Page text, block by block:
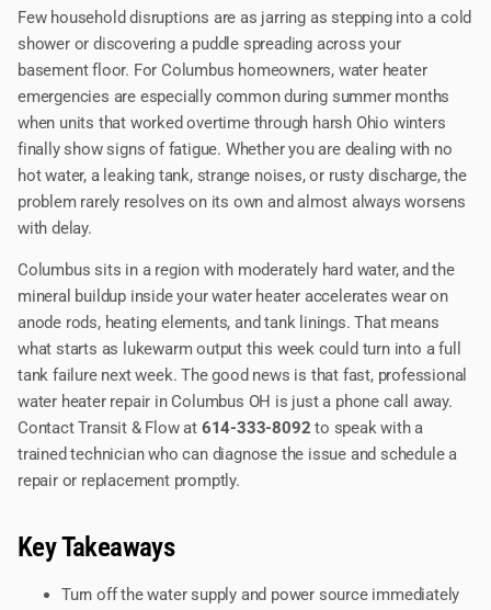
Few household disruptions are as jarring as stepping into a cold
shower or discovering a puddle spreading across your
basement floor. For Columbus homeowners, water heater
emergencies are especially common during summer months
when units that worked overtime through harsh Ohio winters
finally show signs of fatigue. Whether you are dealing with no
hot water, a leaking tank, strange noises, or rusty discharge, the
problem rarely resolves on its own and almost always worsens
with delay.
Columbus sits in a region with moderately hard water, and the
mineral buildup inside your water heater accelerates wear on
anode rods, heating elements, and tank linings. That means
what starts as lukewarm output this week could turn into a full
tank failure next week. The good news is that fast, professional
water heater repair in Columbus OH is just a phone call away.
Contact Transit & Flow at 614-333-8092 to speak with a
trained technician who can diagnose the issue and schedule a
repair or replacement promptly.
Key Takeaways
Turn off the water supply and power source immediately